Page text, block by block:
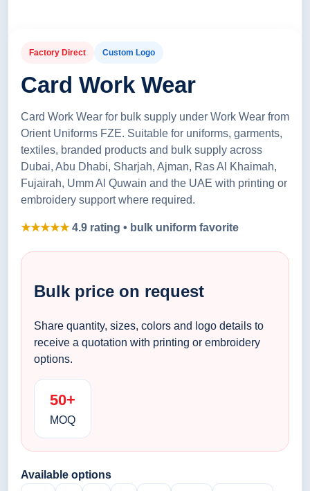
Factory Direct Custom Logo
Card Work Wear
Card Work Wear for bulk supply under Work Wear from
Orient Uniforms FZE. Suitable for uniforms, garments,
textiles, branded products and bulk supply across
Dubai, Abu Dhabi, Sharjah, Ajman, Ras Al Khaimah,
Fujairah, Umm Al Quwain and the UAE with printing or
embroidery support where required.
★★★★★4.9 rating • bulk uniform favorite
Bulk price on request
Share quantity, sizes, colors and logo details to
receive a quotation with printing or embroidery
options.
50+
MOQ
Available options